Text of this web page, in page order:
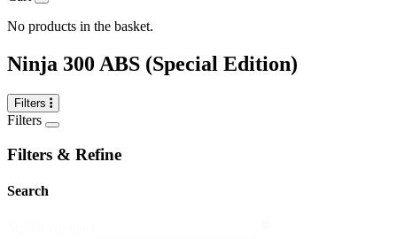
No products in the basket.
Ninja 300 ABS (Special Edition)
Filters
Filters
Filters & Refine
Search